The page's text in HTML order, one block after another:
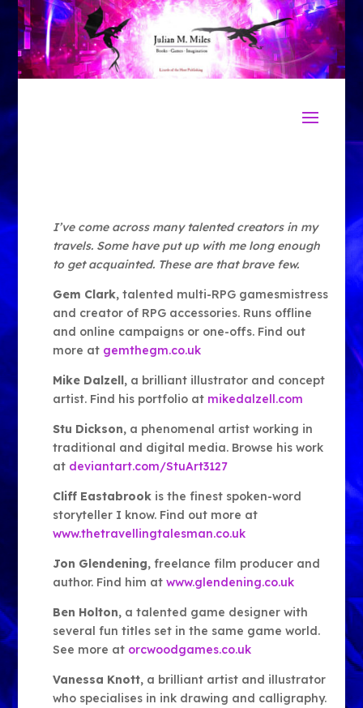
I’ve come across many talented creators in my
travels. Some have put up with me long enough
to get acquainted. These are that brave few.
Gem Clark, talented multi-RPG gamesmistress
and creator of RPG accessories. Runs offline
and online campaigns or one-offs. Find out
more at gemthegm.co.uk
Mike Dalzell, a brilliant illustrator and concept
artist. Find his portfolio at mikedalzell.com
Stu Dickson, a phenomenal artist working in
traditional and digital media. Browse his work
at deviantart.com/StuArt3127
Cliff Eastabrook is the finest spoken-word
storyteller I know. Find out more at
www.thetravellingtalesman.co.uk
Jon Glendening, freelance film producer and
author. Find him at www.glendening.co.uk
Ben Holton, a talented game designer with
several fun titles set in the same game world.
See more at orcwoodgames.co.uk
Vanessa Knott, a brilliant artist and illustrator
who specialises in ink drawing and calligraphy.